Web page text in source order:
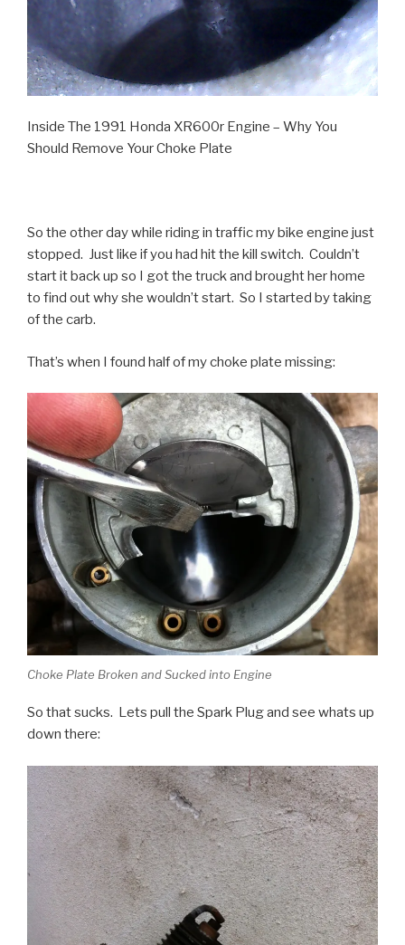
Inside The 1991 Honda XR600r Engine – Why You
Should Remove Your Choke Plate
So the other day while riding in traffic my bike engine just
stopped. Just like if you had hit the kill switch. Couldn’t
start it back up so I got the truck and brought her home
to find out why she wouldn’t start. So I started by taking
of the carb.
That’s when I found half of my choke plate missing:
Choke Plate Broken and Sucked into Engine
So that sucks. Lets pull the Spark Plug and see whats up
down there: